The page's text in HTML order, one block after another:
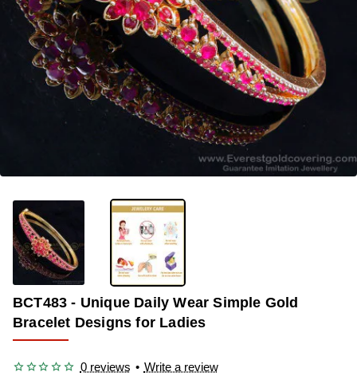
BCT483 - Unique Daily Wear Simple Gold
Bracelet Designs for Ladies
0 reviews • Write a review